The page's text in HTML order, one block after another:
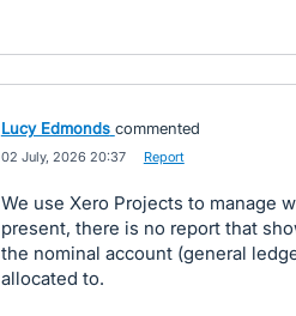
Lucy Edmonds commented
02 July, 2026 20:37 Report
We use Xero Projects to manage
present, there is no report that
the nominal account (general
allocated to.